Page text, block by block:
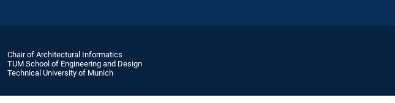
Chair of Architectural Informatics
TUM School of Engineering and Design
Technical University of Munich